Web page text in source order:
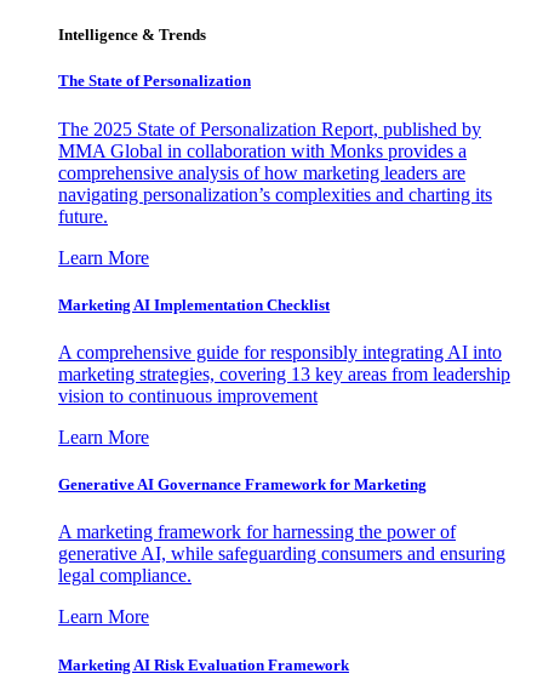
Intelligence & Trends
The State of Personalization
The 2025 State of Personalization Report, published by
MMA Global in collaboration with Monks provides a
comprehensive analysis of how marketing leaders are
navigating personalization’s complexities and charting its
future.
Learn More
Marketing AI Implementation Checklist
A comprehensive guide for responsibly integrating AI into
marketing strategies, covering 13 key areas from leadership
vision to continuous improvement
Learn More
Generative AI Governance Framework for Marketing
A marketing framework for harnessing the power of
generative AI, while safeguarding consumers and ensuring
legal compliance.
Learn More
Marketing AI Risk Evaluation Framework